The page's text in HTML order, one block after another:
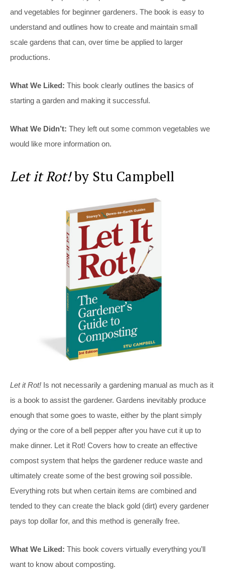
and vegetables for beginner gardeners. The book is easy to
understand and outlines how to create and maintain small
scale gardens that can, over time be applied to larger
productions.
What We Liked: This book clearly outlines the basics of
starting a garden and making it successful.
What We Didn’t: They left out some common vegetables we
would like more information on.
Let it Rot!by Stu Campbell
Let it Rot! Is not necessarily a gardening manual as much as it
is a book to assist the gardener. Gardens inevitably produce
enough that some goes to waste, either by the plant simply
dying or the core of a bell pepper after you have cut it up to
make dinner. Let it Rot! Covers how to create an effective
compost system that helps the gardener reduce waste and
ultimately create some of the best growing soil possible.
Everything rots but when certain items are combined and
tended to they can create the black gold (dirt) every gardener
pays top dollar for, and this method is generally free.
What We Liked: This book covers virtually everything you’ll
want to know about composting.